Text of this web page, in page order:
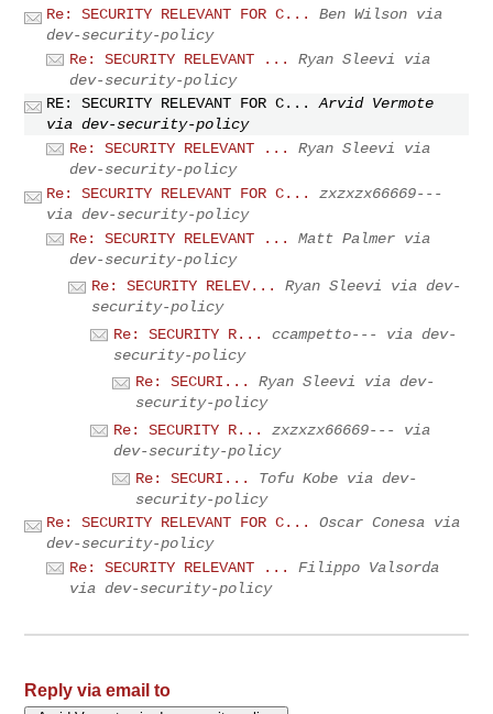
Re: SECURITY RELEVANT FOR C...
Ben Wilson via
dev-security-policy
Re: SECURITY RELEVANT ...
Ryan Sleevi via
dev-security-policy
RE: SECURITY RELEVANT FOR C...
Arvid Vermote
via dev-security-policy
Re: SECURITY RELEVANT ...
Ryan Sleevi via
dev-security-policy
Re: SECURITY RELEVANT FOR C...
zxzxzx66669---
via dev-security-policy
Re: SECURITY RELEVANT ...
Matt Palmer via
dev-security-policy
Re: SECURITY RELEV...
Ryan Sleevi via dev-
security-policy
Re: SECURITY R...
ccampetto--- via dev-
security-policy
Re: SECURI...
Ryan Sleevi via dev-
security-policy
Re: SECURITY R...
zxzxzx66669--- via
dev-security-policy
Re: SECURI...
Tofu Kobe via dev-
security-policy
Re: SECURITY RELEVANT FOR C...
Oscar Conesa via
dev-security-policy
Re: SECURITY RELEVANT ...
Filippo Valsorda
via dev-security-policy
Reply via email to